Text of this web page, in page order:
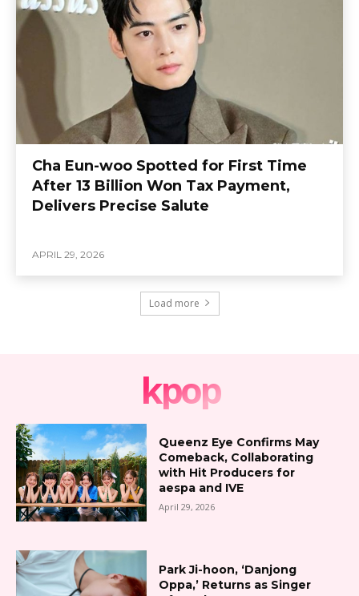
Cha Eun-woo Spotted for First Time
After 13 Billion Won Tax Payment,
Delivers Precise Salute
APRIL 29, 2026
Load more
kpop
Queenz Eye Confirms May
Comeback, Collaborating
with Hit Producers for
aespa and IVE
April 29, 2026
Park Ji-hoon, ‘Danjong
Oppa,’ Returns as Singer